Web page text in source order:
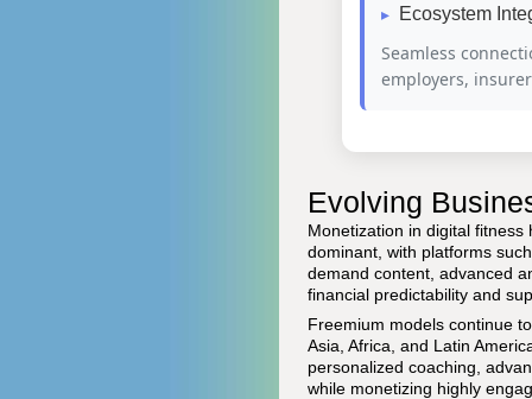
Ecosystem
Seamless
employers,
Evolving
Monetization in digital
dominant, with platforms
demand content, advanced
financial predictability and
Freemium models continue
Asia, Africa, and Latin
personalized coaching,
while monetizing highly